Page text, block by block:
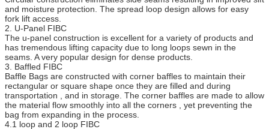
and moisture protection. The spread loop design allows for easy
fork lift access.
2. U-Panel FIBC
The u-panel construction is excellent for a variety of products and
has tremendous lifting capacity due to long loops sewn in the
seams. A very popular design for dense products.
3. Baffled FIBC
Baffle Bags are constructed with corner baffles to maintain their
rectangular or square shape once they are filled and during
transportation , and in storage. The corner baffles are made to allow
the material flow smoothly into all the corners , yet preventing the
bag from expanding in the process.
4.1 loop and 2 loop FIBC